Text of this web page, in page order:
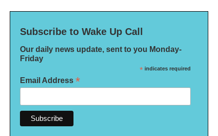
Subscribe to Wake Up Call
Our daily news update, sent to you Monday-
Friday
* indicates required
Email Address *